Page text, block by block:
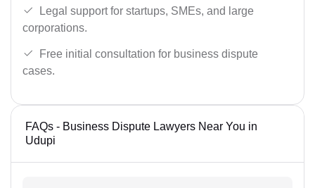
Legal support for startups, SMEs, and large
corporations.
Free initial consultation for business dispute
cases.
FAQs - Business Dispute Lawyers Near You in
Udupi